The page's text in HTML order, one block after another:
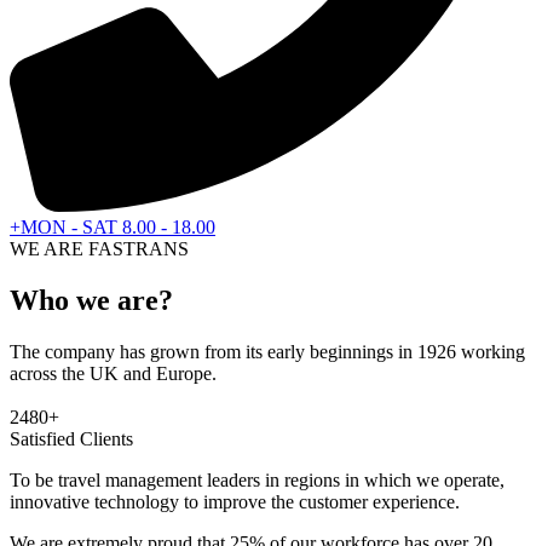
+MON - SAT 8.00 - 18.00
WE ARE FASTRANS
Who we are?
The company has grown from its early beginnings in 1926 working
across the UK and Europe.
2480+
Satisfied Clients
To be travel management leaders in regions in which we operate,
innovative technology to improve the customer experience.